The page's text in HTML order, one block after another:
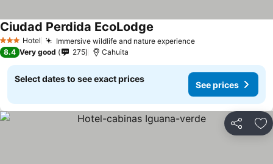
3 StarsHotel Immersive wildlife and nature experienceSee prices
Ciudad Perdida EcoLodge
8.4 Very good 275 Cahuita
Select dates to see exact prices
See prices
Share